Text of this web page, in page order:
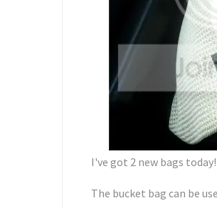
I've got 2 new bags
The bucket bag can be